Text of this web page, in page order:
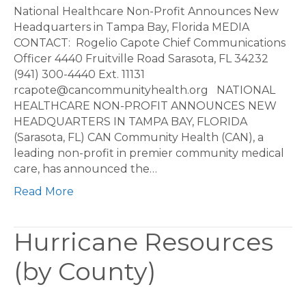
Healthcare
Non-
Profit
Announces
Headquarters
in
Tampa
Bay,
Florida
National Healthcare Non-Profit Announces New
Headquarters in Tampa Bay, Florida MEDIA
CONTACT: Rogelio Capote Chief Communications
Officer 4440 Fruitville Road Sarasota, FL 34232
(941) 300-4440 Ext. 11131
rcapote@cancommunityhealth.org NATIONAL
HEALTHCARE NON-PROFIT ANNOUNCES NEW
HEADQUARTERS IN TAMPA BAY, FLORIDA
(Sarasota, FL) CAN Community Health (CAN), a
leading non-profit in premier community medical
care, has announced the…
Read More
Hurricane Resources
(by County)